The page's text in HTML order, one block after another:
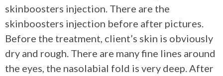
skinboosters injection. There are the
skinboosters injection before after pictures.
Before the treatment, client’s skin is obviously
dry and rough. There are many fine lines around
the eyes, the nasolabial fold is very deep. After